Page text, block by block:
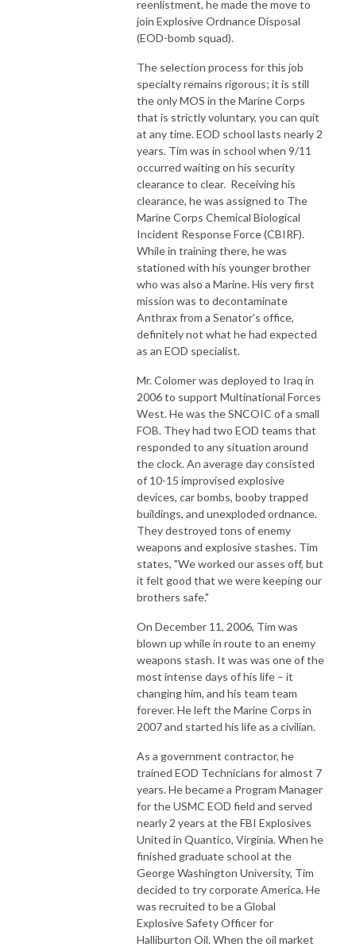
reenlistment, he made the move to
join Explosive Ordnance Disposal
(EOD-bomb squad).
The selection process for this job
specialty remains rigorous; it is still
the only MOS in the Marine Corps
that is strictly voluntary, you can quit
at any time. EOD school lasts nearly 2
years. Tim was in school when 9/11
occurred waiting on his security
clearance to clear. Receiving his
clearance, he was assigned to The
Marine Corps Chemical Biological
Incident Response Force (CBIRF).
While in training there, he was
stationed with his younger brother
who was also a Marine. His very first
mission was to decontaminate
Anthrax from a Senator's office,
definitely not what he had expected
as an EOD specialist.
Mr. Colomer was deployed to Iraq in
2006 to support Multinational Forces
West. He was the SNCOIC of a small
FOB. They had two EOD teams that
responded to any situation around
the clock. An average day consisted
of 10-15 improvised explosive
devices, car bombs, booby trapped
buildings, and unexploded ordnance.
They destroyed tons of enemy
weapons and explosive stashes. Tim
states, "We worked our asses off, but
it felt good that we were keeping our
brothers safe."
On December 11, 2006, Tim was
blown up while in route to an enemy
weapons stash. It was was one of the
most intense days of his life – it
changing him, and his team team
forever. He left the Marine Corps in
2007 and started his life as a civilian.
As a government contractor, he
trained EOD Technicians for almost 7
years. He became a Program Manager
for the USMC EOD field and served
nearly 2 years at the FBI Explosives
United in Quantico, Virginia. When he
finished graduate school at the
George Washington University, Tim
decided to try corporate America. He
was recruited to be a Global
Explosive Safety Officer for
Halliburton Oil. When the oil market